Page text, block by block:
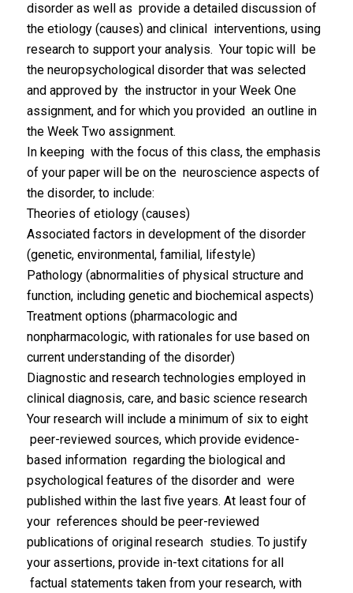
disorder as well as provide a detailed discussion of
the etiology (causes) and clinical interventions, using
research to support your analysis. Your topic will be
the neuropsychological disorder that was selected
and approved by the instructor in your Week One
assignment, and for which you provided an outline in
the Week Two assignment.
In keeping with the focus of this class, the emphasis
of your paper will be on the neuroscience aspects of
the disorder, to include:
Theories of etiology (causes)
Associated factors in development of the disorder
(genetic, environmental, familial, lifestyle)
Pathology (abnormalities of physical structure and
function, including genetic and biochemical aspects)
Treatment options (pharmacologic and
nonpharmacologic, with rationales for use based on
current understanding of the disorder)
Diagnostic and research technologies employed in
clinical diagnosis, care, and basic science research
Your research will include a minimum of six to eight
peer-reviewed sources, which provide evidence-
based information regarding the biological and
psychological features of the disorder and were
published within the last five years. At least four of
your references should be peer-reviewed
publications of original research studies. To justify
your assertions, provide in-text citations for all
factual statements taken from your research, with